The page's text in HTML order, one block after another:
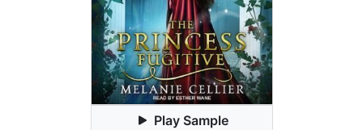
Play Sample